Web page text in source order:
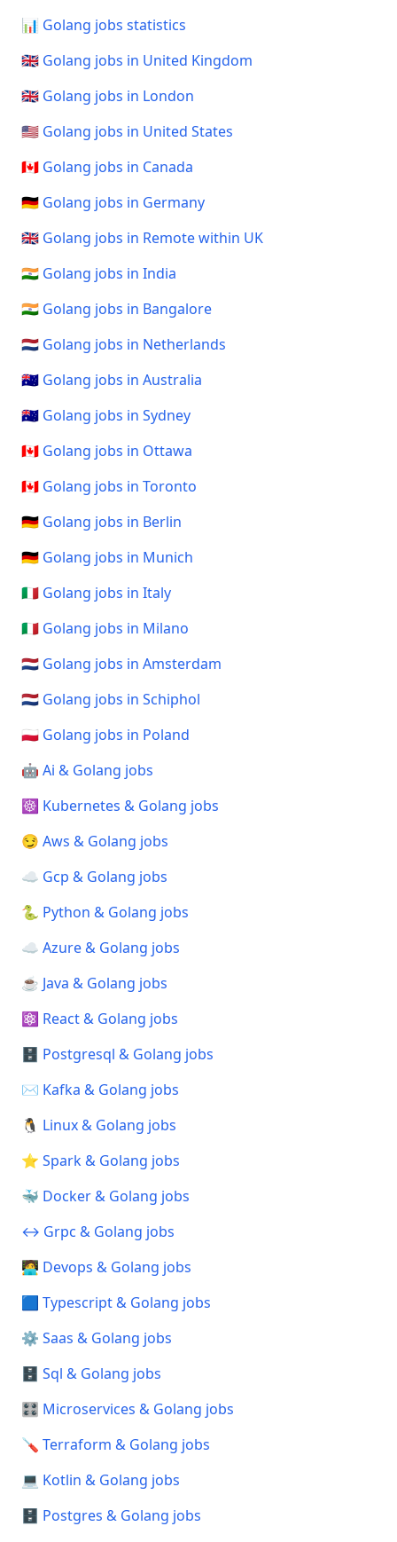
📊 Golang jobs statistics
🇬🇧 Golang jobs in United Kingdom
🇬🇧 Golang jobs in London
🇺🇸 Golang jobs in United States
🇨🇦 Golang jobs in Canada
🇩🇪 Golang jobs in Germany
🇬🇧 Golang jobs in Remote within UK
🇮🇳 Golang jobs in India
🇮🇳 Golang jobs in Bangalore
🇳🇱 Golang jobs in Netherlands
🇦🇺 Golang jobs in Australia
🇦🇺 Golang jobs in Sydney
🇨🇦 Golang jobs in Ottawa
🇨🇦 Golang jobs in Toronto
🇩🇪 Golang jobs in Berlin
🇩🇪 Golang jobs in Munich
🇮🇹 Golang jobs in Italy
🇮🇹 Golang jobs in Milano
🇳🇱 Golang jobs in Amsterdam
🇳🇱 Golang jobs in Schiphol
🇵🇱 Golang jobs in Poland
🤖 Ai & Golang jobs
☸️ Kubernetes & Golang jobs
😏 Aws & Golang jobs
☁️ Gcp & Golang jobs
🐍 Python & Golang jobs
☁️ Azure & Golang jobs
☕ Java & Golang jobs
⚛️ React & Golang jobs
🗄️ Postgresql & Golang jobs
✉️ Kafka & Golang jobs
🐧 Linux & Golang jobs
⭐ Spark & Golang jobs
🐳 Docker & Golang jobs
↔️ Grpc & Golang jobs
🧑‍💻 Devops & Golang jobs
🟦 Typescript & Golang jobs
⚙️ Saas & Golang jobs
🗄️ Sql & Golang jobs
🎛️ Microservices & Golang jobs
🪛 Terraform & Golang jobs
💻 Kotlin & Golang jobs
🗄️ Postgres & Golang jobs